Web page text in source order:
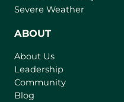
Severe Weather
ABOUT
About Us
Leadership
Community
Blog